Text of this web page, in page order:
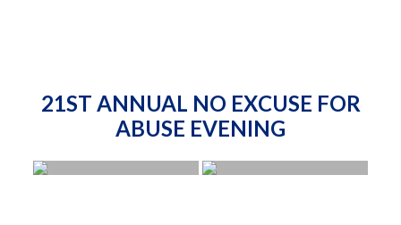
21ST ANNUAL NO EXCUSE FOR
ABUSE EVENING